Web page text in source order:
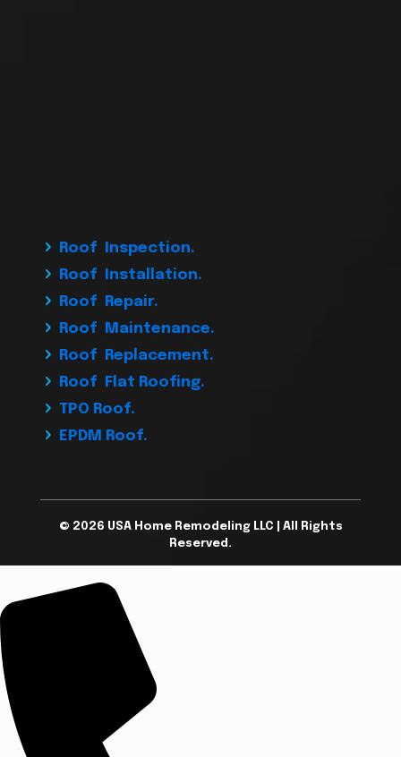
Roof Inspection.
Roof Installation.
Roof Repair.
Roof Maintenance.
Roof Replacement.
Roof Flat Roofing.
TPO Roof.
EPDM Roof.
© 2026 USA Home Remodeling LLC | All Rights
Reserved.